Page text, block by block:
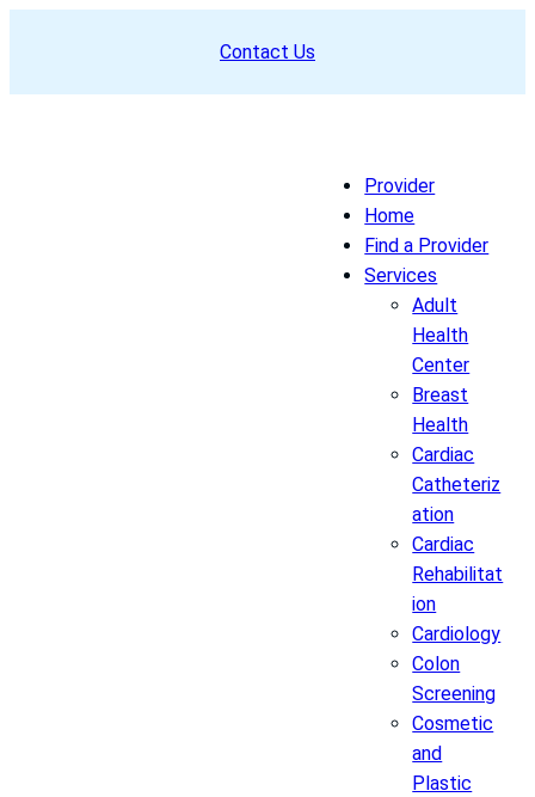
Contact Us
Provider
Home
Find a Provider
Services
Adult
Health
Center
Breast
Health
Cardiac
Catheteriz
ation
Cardiac
Rehabilitat
ion
Cardiology
Colon
Screening
Cosmetic
and
Plastic